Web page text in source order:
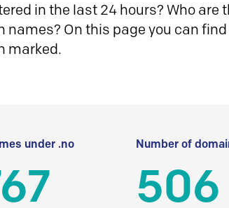
in the last 24 hours? Who are
names? On this page you can
marked.
under .no Number of
506